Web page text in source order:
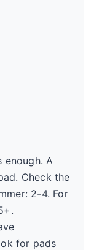
enough. A
Check the
2-4. For
for pads